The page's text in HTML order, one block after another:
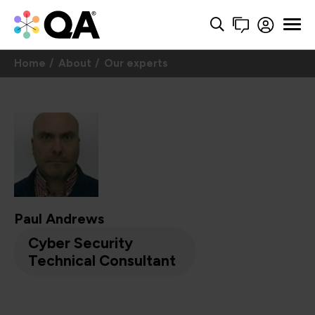
Home About Our experts
Paul Andrews
Cyber Security
Technical Consultant